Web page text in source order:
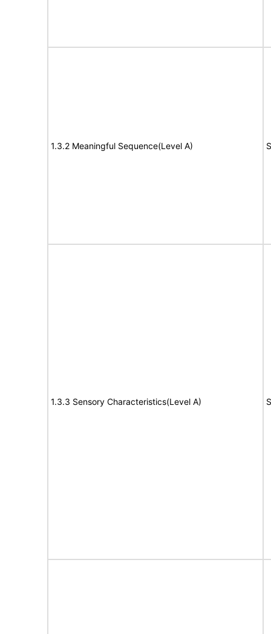
1.3.2 Meaningful Sequence(Level A)
1.3.3 Sensory Characteristics(Level A)